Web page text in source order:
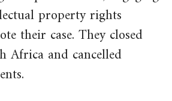
property rights
their case. They closed
Africa and cancelled
market supply